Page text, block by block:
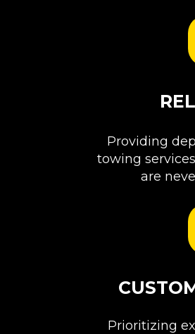
Providing
towing
are
Prioritizing